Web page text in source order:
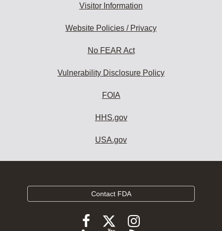
Visitor Information
Website Policies / Privacy
No FEAR Act
Vulnerability Disclosure Policy
FOIA
HHS.gov
USA.gov
Contact FDA
FollowFollow
FDA
Follow